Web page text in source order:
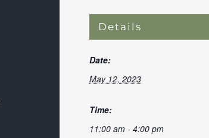
Details
Date:
May 12, 2023
Time:
11:00 am - 4:00 pm